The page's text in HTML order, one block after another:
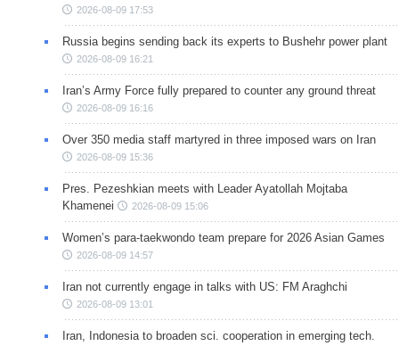
2026-08-09 17:53
Russia begins sending back its experts to Bushehr power plant
2026-08-09 16:21
Iran’s Army Force fully prepared to counter any ground threat
2026-08-09 16:16
Over 350 media staff martyred in three imposed wars on Iran
2026-08-09 15:36
Pres. Pezeshkian meets with Leader Ayatollah Mojtaba
Khamenei
2026-08-09 15:06
Women’s para-taekwondo team prepare for 2026 Asian Games
2026-08-09 14:57
Iran not currently engage in talks with US: FM Araghchi
2026-08-09 13:01
Iran, Indonesia to broaden sci. cooperation in emerging tech.